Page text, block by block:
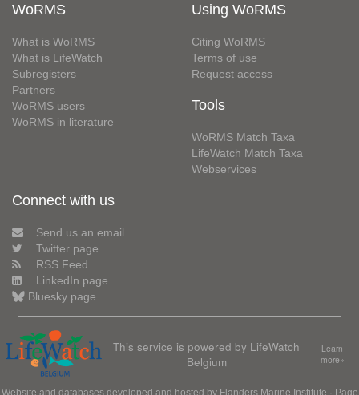
WoRMS
What is WoRMS
What is LifeWatch
Subregisters
Partners
WoRMS users
WoRMS in literature
Using WoRMS
Citing WoRMS
Terms of use
Request access
Tools
WoRMS Match Taxa
LifeWatch Match Taxa
Webservices
Connect with us
Send us an email
Twitter page
RSS Feed
LinkedIn page
Bluesky page
This service is powered by LifeWatch
Belgium
Learn
more»
Website and databases developed and hosted by Flanders Marine Institute · Page